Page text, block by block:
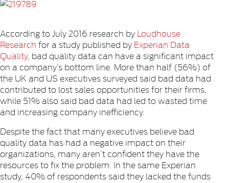
According to July 2016 research by Loudhouse
Research for a study published by Experian Data
Quality, bad quality data can have a significant impact
on a company’s bottom line. More than half (56%) of
the UK and US executives surveyed said bad data had
contributed to lost sales opportunities for their firms,
while 51% also said bad data had led to wasted time
and increasing company inefficiency.
Despite the fact that many executives believe bad
quality data has had a negative impact on their
organizations, many aren’t confident they have the
resources to fix the problem. In the same Experian
study, 40% of respondents said they lacked the funds